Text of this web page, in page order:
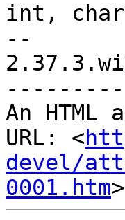
int,
--
An
URL: <
devel/
0001.htm